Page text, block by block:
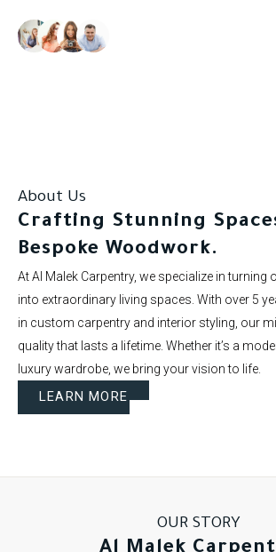
About Us
Crafting Stunning
Bespoke Woodwork.
At Al Malek Carpentry, we specialize in
into extraordinary living spaces. With over 5
in custom carpentry and interior styling, our
quality that lasts a lifetime. Whether it’s a
luxury wardrobe, we bring your vision to life.
LEARN MORE
OUR STORY